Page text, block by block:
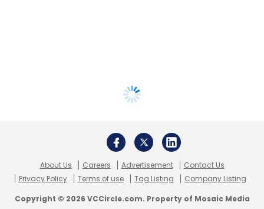
About Us Careers Advertisement
Contact Us
Privacy Policy
Terms of use Tag Listing Company Listing
Copyright © 2026 VCCircle.com. Property of Mosaic Media